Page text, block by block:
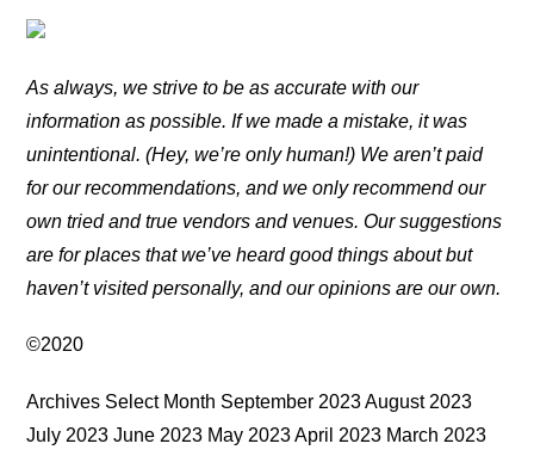
As always, we strive to be as accurate with our
information as possible. If we made a mistake, it was
unintentional. (Hey, we’re only human!) We aren’t paid
for our recommendations, and we only recommend our
own tried and true vendors and venues. Our suggestions
are for places that we’ve heard good things about but
haven’t visited personally, and our opinions are our own.
©2020
Archives Select Month September 2023 August 2023
July 2023 June 2023 May 2023 April 2023 March 2023